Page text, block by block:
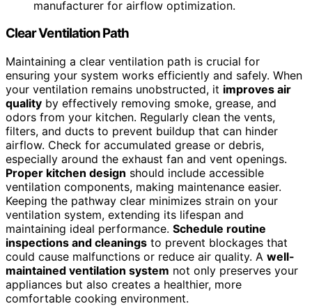
manufacturer for airflow optimization.
Clear Ventilation Path
Maintaining a clear ventilation path is crucial for
ensuring your system works efficiently and safely. When
your ventilation remains unobstructed, it improves air
quality by effectively removing smoke, grease, and
odors from your kitchen. Regularly clean the vents,
filters, and ducts to prevent buildup that can hinder
airflow. Check for accumulated grease or debris,
especially around the exhaust fan and vent openings.
Proper kitchen design should include accessible
ventilation components, making maintenance easier.
Keeping the pathway clear minimizes strain on your
ventilation system, extending its lifespan and
maintaining ideal performance. Schedule routine
inspections and cleanings to prevent blockages that
could cause malfunctions or reduce air quality. A well-
maintained ventilation system not only preserves your
appliances but also creates a healthier, more
comfortable cooking environment.